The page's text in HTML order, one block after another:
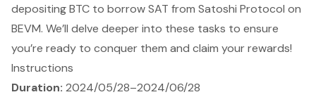
depositing BTC to borrow SAT from Satoshi Protocol on
BEVM. We’ll delve deeper into these tasks to ensure
you’re ready to conquer them and claim your rewards!
Instructions
Duration: 2024/05/28–2024/06/28